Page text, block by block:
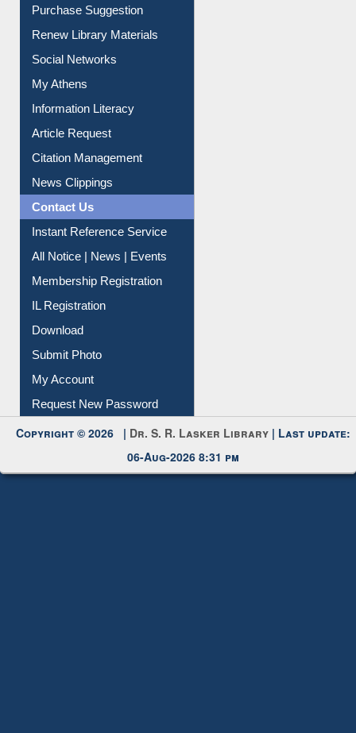
Purchase Suggestion
Renew Library Materials
Social Networks
My Athens
Information Literacy
Article Request
Citation Management
News Clippings
Contact Us
Instant Reference Service
All Notice | News | Events
Membership Registration
IL Registration
Download
Submit Photo
My Account
Request New Password
Copyright © 2026 | Dr. S. R. Lasker Library | Last update:
06-Aug-2026 8:31 pm